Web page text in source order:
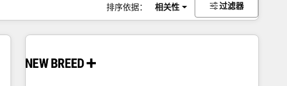
排序依据： 相关性 过滤器